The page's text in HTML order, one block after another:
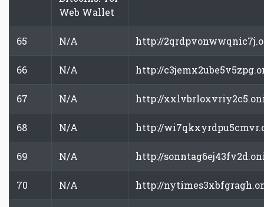
Web Wallet
65 N/A http://
66 N/A http://
67 N/A http://
68 N/A http://
69 N/A http://
70 N/A http://